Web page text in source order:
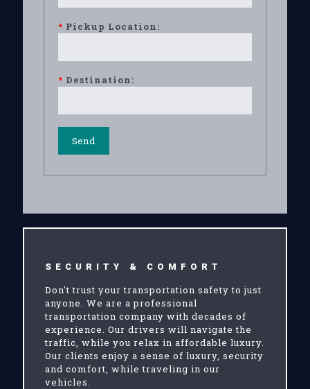
* Pickup Location:
* Destination:
SECURITY & COMFORT
Don't trust your transportation safety to just
anyone. We are a professional
transportation company with decades of
experience. Our drivers will navigate the
traffic, while you relax in affordable luxury.
Our clients enjoy a sense of luxury, security
and comfort, while traveling in our
vehicles.